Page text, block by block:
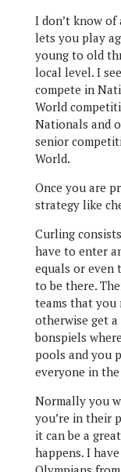
I don’t know
lets you play
young to old
local level. I
compete in
World
Nationals and
senior
World.
Once you are
strategy like
Curling
have to enter
equals or even
to be there.
teams that you
otherwise get
bonspiels
pools and you
everyone in
Normally you
you’re in their
it can be a
happens. I